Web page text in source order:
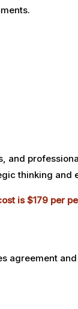
and
thinking and
is $179 per
agreement